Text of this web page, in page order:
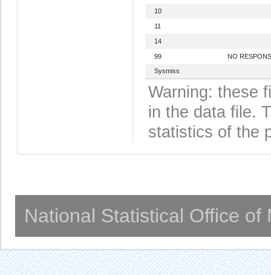
10
11
14
99
NO
Sysmiss
Warning: these
in the data file.
statistics of the
National Statistical Office of